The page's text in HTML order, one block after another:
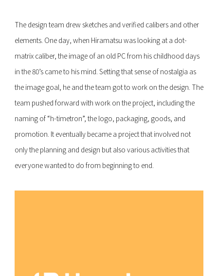
The design team drew sketches and verified calibers and other
elements. One day, when Hiramatsu was looking at a dot-
matrix caliber, the image of an old PC from his childhood days
in the 80’s came to his mind. Setting that sense of nostalgia as
the image goal, he and the team got to work on the design. The
team pushed forward with work on the project, including the
naming of “h-timetron”, the logo, packaging, goods, and
promotion. It eventually became a project that involved not
only the planning and design but also various activities that
everyone wanted to do from beginning to end.